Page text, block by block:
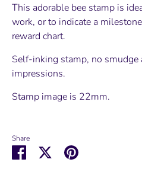
This adorable bee stamp is
work, or to indicate a
reward chart.
Self-inking stamp, no
impressions.
Stamp image is 22mm.
Share
Share
SharePin